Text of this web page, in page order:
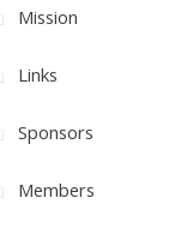
Mission
Links
Sponsors
Members